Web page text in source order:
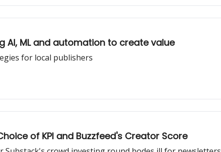
AI, ML and automation to create value
for local publishers
of KPI and Buzzfeed's Creator Score